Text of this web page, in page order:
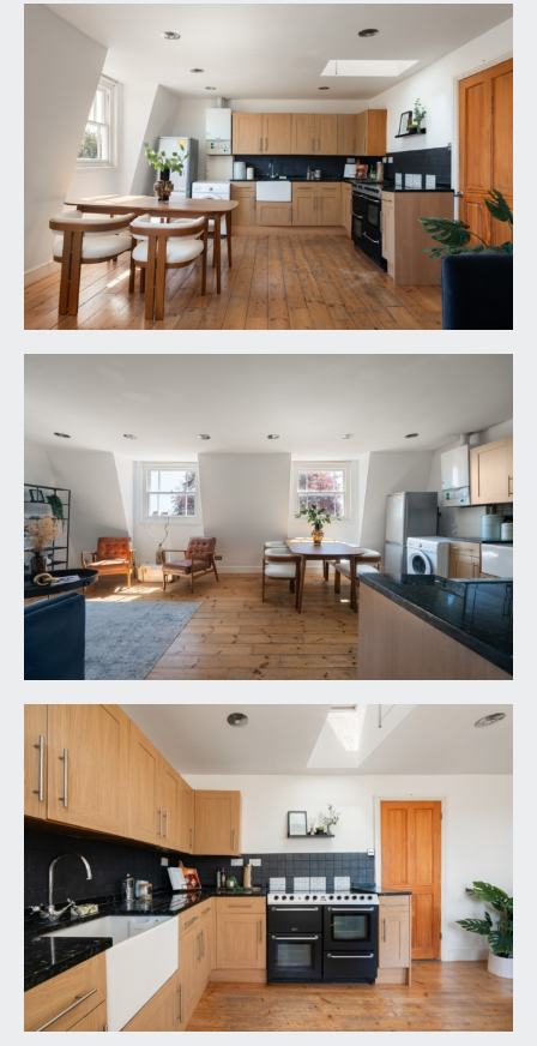
BEDROOM 1: 17' 0'' x 11' 1'' (5.18m x 3.38m)
double bedroom with sash window to rear
elevation, inset spotlights, exposed stripped
floorboards, radiator and a high-level hatch
accessing a recessed storage cupboard.
BEDROOM 2: 17' 0'' x 10' 8'' (5.18m x 3.25m)
double bedroom with sash window to rear
elevation, inset spotlights, radiator and exposed
stripped floorboards.
BATHROOM/WC:
white suite comprising panelled bath, low level
providing some natural light.
IMPORTANT REMARKS
VIEWING & FURTHER INFORMATION:
available exclusively through the sole agents,
Richard Harding Estate Agents Limited, tel: 0117
946 6690.
FIXTURES & FITTINGS:
only items mentioned in these particulars are
included in the sale. Any other items are not
included but may be available by separate
arrangement.
TENURE:
it is understood that the property is Leasehold for
the remainder of a 999 year lease from 25
December 1979 and is subject to an annual ground
rent of £1 and a perpetual annual rentcharge of
£2.14s.0d. This information should be checked with
your legal adviser.